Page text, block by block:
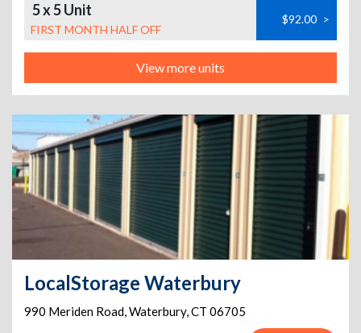
5 x 5 Unit
FIRST MONTH HALF OFF
$92.00 >
View more units
LocalStorage Waterbury
990 Meriden Road,Waterbury,CT 06705